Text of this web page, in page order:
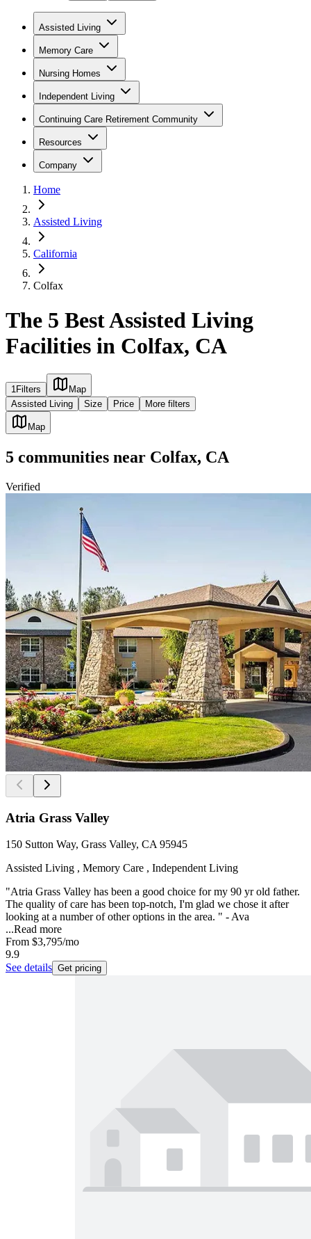
Assisted Living
Memory Care
Nursing Homes
Independent Living
Continuing Care Retirement Community
Resources
Company
Home
Assisted Living
California
Colfax
The 5 Best Assisted Living
Facilities in Colfax, CA
1Filters
Map
Assisted Living
Size Price More filters
Map
5 communities near Colfax, CA
Verified
Atria Grass Valley
150 Sutton Way, Grass Valley, CA 95945
Assisted Living , Memory Care , Independent Living
"Atria Grass Valley has been a good choice for my 90 yr old father.
The quality of care has been top-notch, I'm glad we chose it after
looking at a number of other options in the area. " - Ava
...Read more
From $3,795/mo
9.9
See details Get pricing